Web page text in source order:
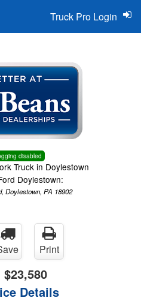
disabled
Truck in Doylestown
Doylestown:
Doylestown, PA 18902
Truck Pro Login
Print
$23,580
Details